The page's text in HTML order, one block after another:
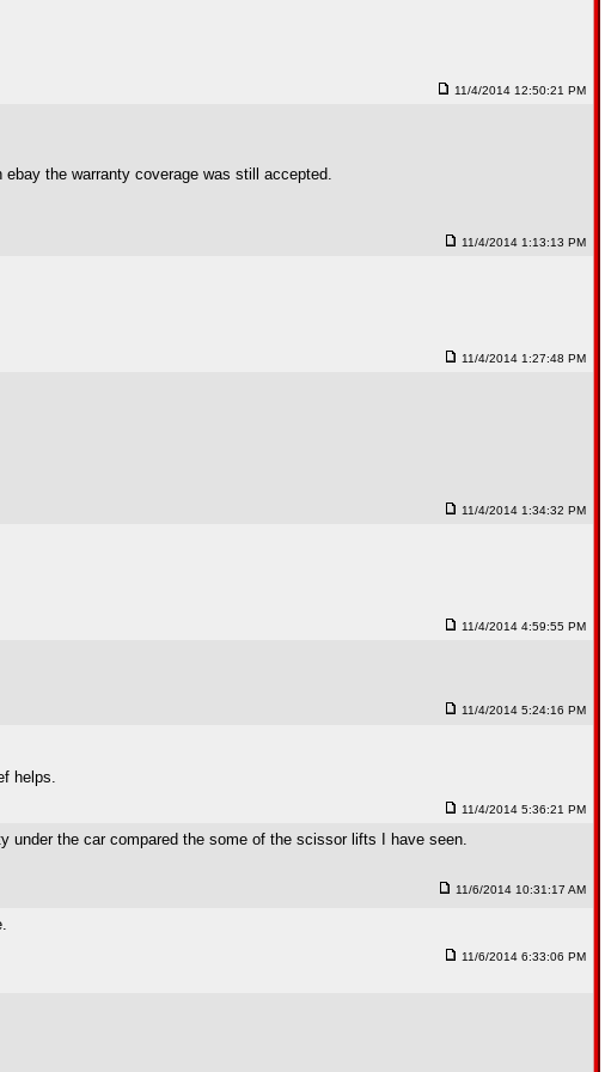
11/4/2014 12:50:21 PM
the warranty coverage was still accepted.
11/4/2014 1:13:13 PM
11/4/2014 1:27:48 PM
11/4/2014 1:34:32 PM
11/4/2014 4:59:55 PM
11/4/2014 5:24:16 PM
helps.
11/4/2014 5:36:21 PM
the car compared the some of the scissor lifts I have seen.
11/6/2014 10:31:17 AM
11/6/2014 6:33:06 PM